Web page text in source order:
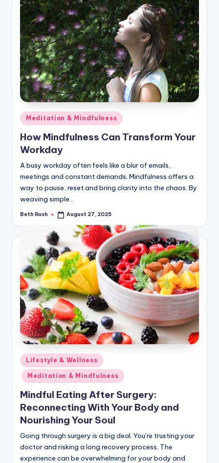
Posted
in
Meditation & Mindfulness
How Mindfulness Can Transform Your
Workday
A busy workday often feels like a blur of emails,
meetings and constant demands. Mindfulness offers a
way to pause, reset and bring clarity into the chaos. By
weaving simple…
Posted
Beth Rush August 27, 2025
Posted
in
Lifestyle & Wellness
Meditation & Mindfulness
Mindful Eating After Surgery:
Reconnecting With Your Body and
Nourishing Your Soul
Going through surgery is a big deal. You’re trusting your
doctor and risking a long recovery process. The
experience can be overwhelming for your body and